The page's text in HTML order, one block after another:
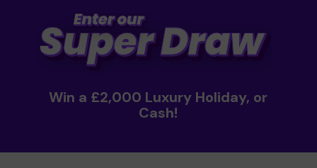
Win a £2,000 Luxury Holiday, or
Cash!